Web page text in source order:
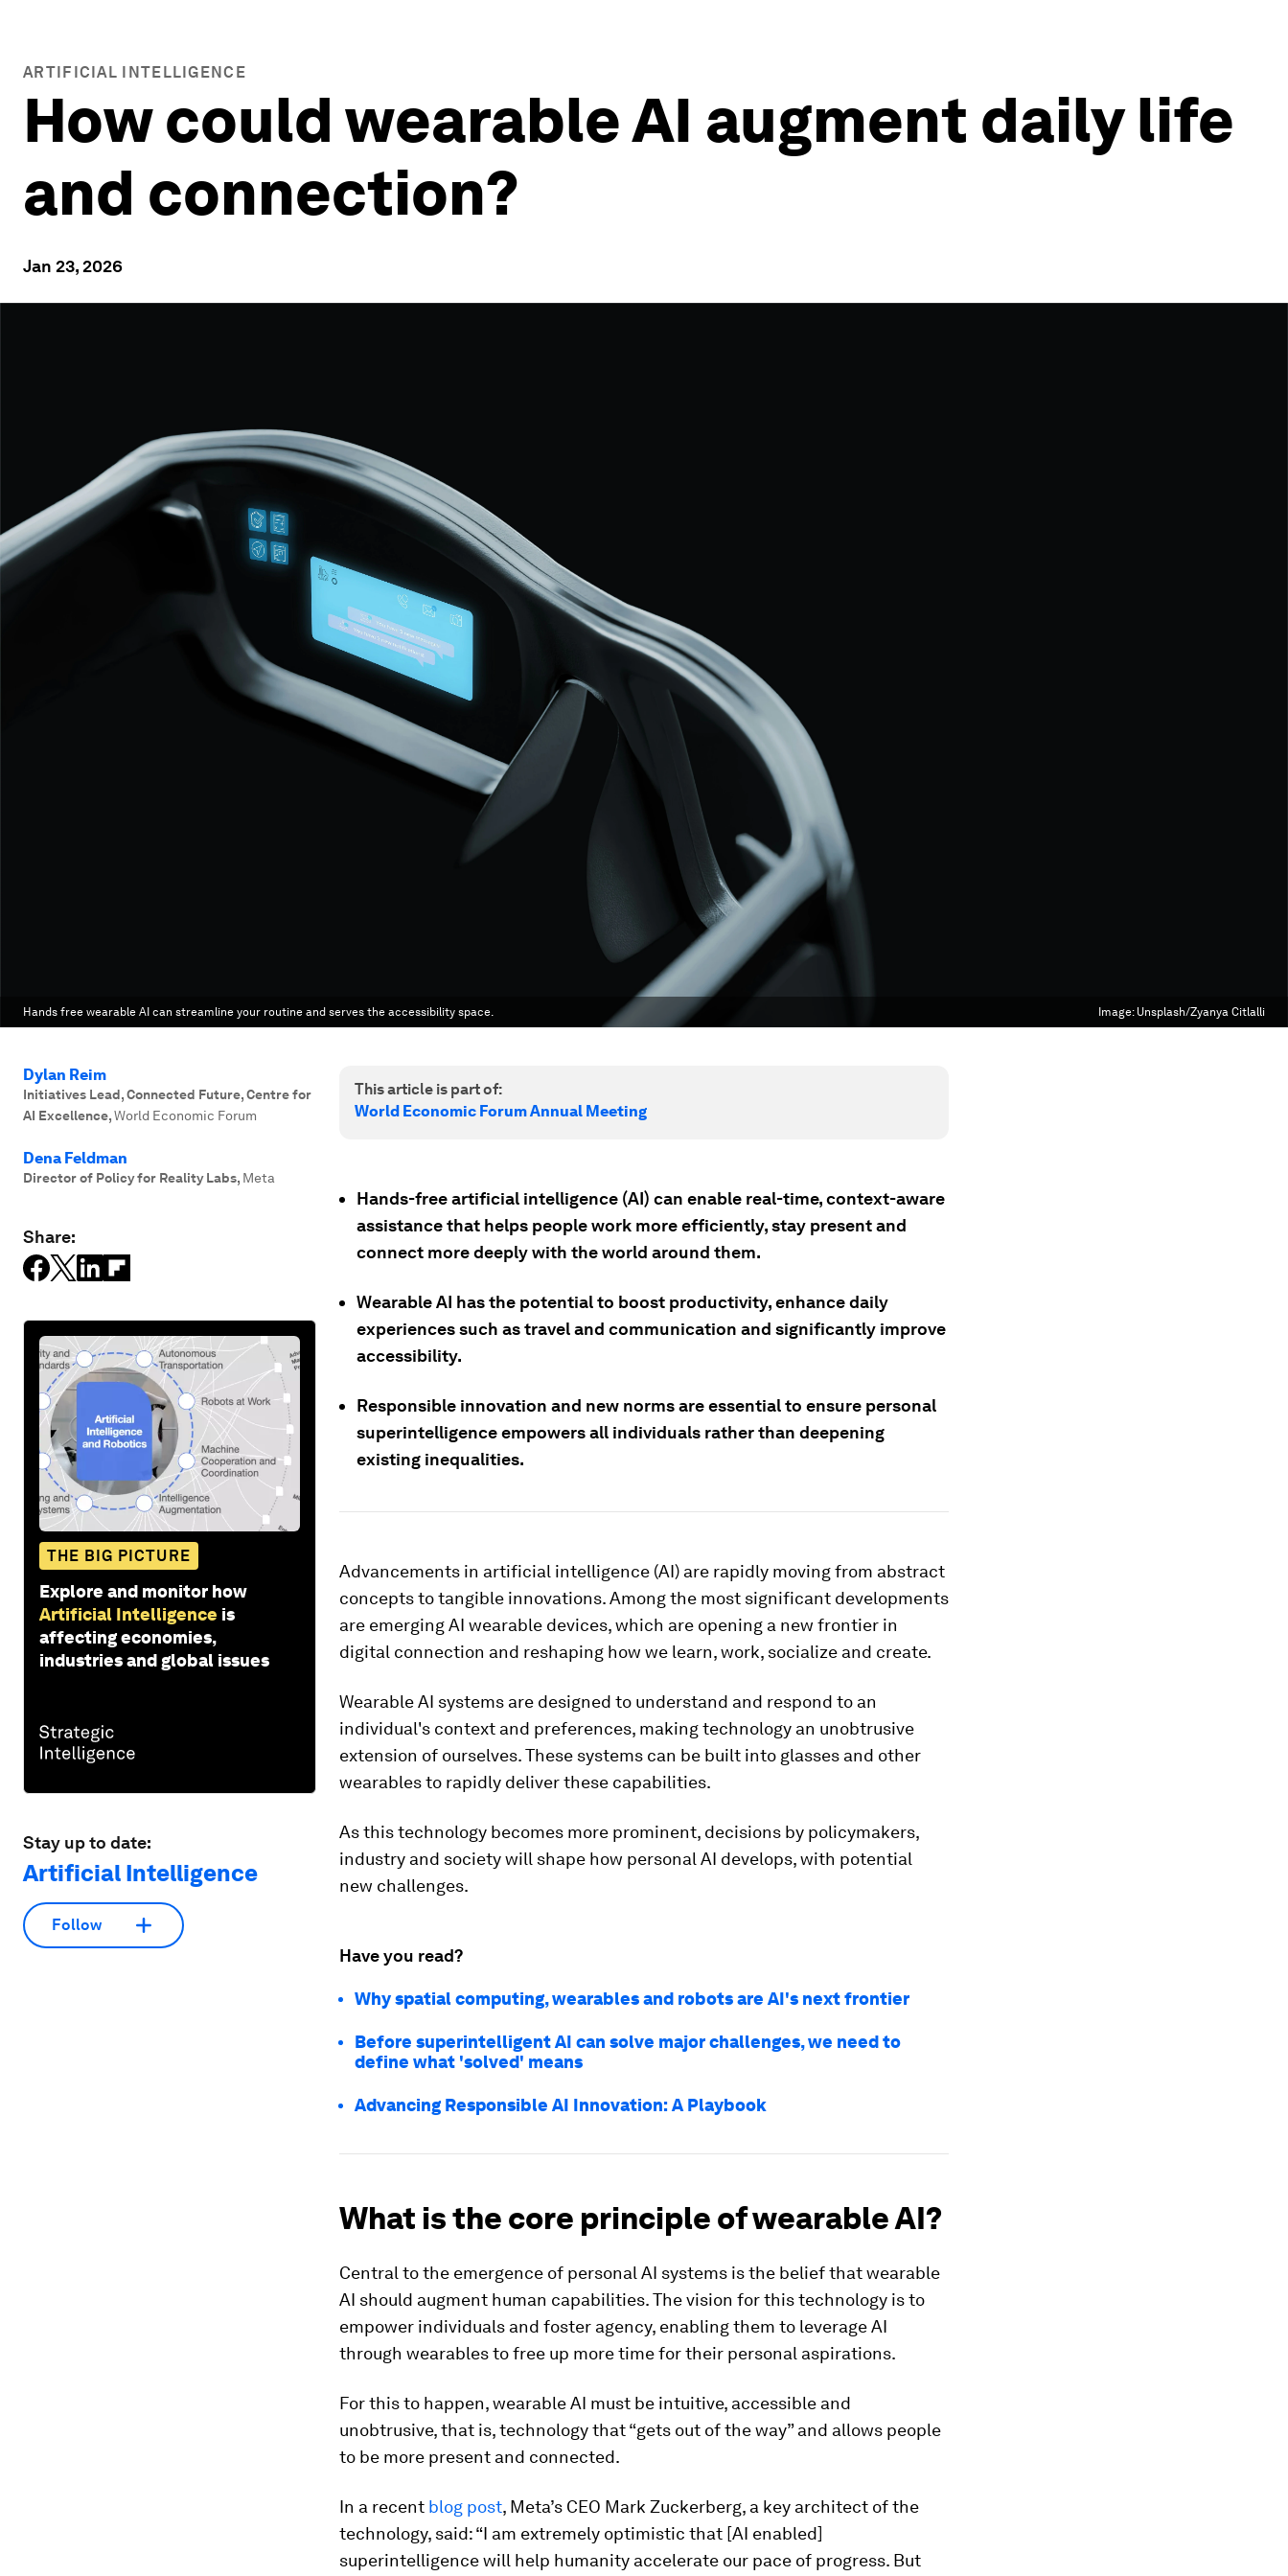
ARTIFICIAL INTELLIGENCE
How could wearable AI augment daily life
and connection?
Jan 23, 2026
Hands free wearable AI can streamline your routine and serves the accessibility space. Image: Unsplash/Zyanya Citlalli
Dylan Reim
Initiatives Lead, Connected Future, Centre for
AI Excellence,World Economic Forum
Dena Feldman
Director of Policy for Reality Labs, Meta
Share:
THE BIG PICTURE
Explore and monitor how
Artificial Intelligence is
affecting economies,
industries and global issues
Stay up to date:
Artificial Intelligence
Follow
This article is part of:
World Economic Forum Annual Meeting
Hands-free artificial intelligence (AI) can enable real-time, context-aware
assistance that helps people work more efficiently, stay present and
connect more deeply with the world around them.
Wearable AI has the potential to boost productivity, enhance daily
experiences such as travel and communication and significantly improve
accessibility.
Responsible innovation and new norms are essential to ensure personal
superintelligence empowers all individuals rather than deepening
existing inequalities.
Advancements in artificial intelligence (AI) are rapidly moving from abstract
concepts to tangible innovations. Among the most significant developments
are emerging AI wearable devices, which are opening a new frontier in
digital connection and reshaping how we learn, work, socialize and create.
Wearable AI systems are designed to understand and respond to an
individual's context and preferences, making technology an unobtrusive
extension of ourselves. These systems can be built into glasses and other
wearables to rapidly deliver these capabilities.
As this technology becomes more prominent, decisions by policymakers,
industry and society will shape how personal AI develops, with potential
new challenges.
Have you read?
Why spatial computing, wearables and robots are AI's next frontier
Before superintelligent AI can solve major challenges, we need to
define what 'solved' means
Advancing Responsible AI Innovation: A Playbook
What is the core principle of wearable AI?
Central to the emergence of personal AI systems is the belief that wearable
AI should augment human capabilities. The vision for this technology is to
empower individuals and foster agency, enabling them to leverage AI
through wearables to free up more time for their personal aspirations.
For this to happen, wearable AI must be intuitive, accessible and
unobtrusive, that is, technology that “gets out of the way” and allows people
to be more present and connected.
In a recent blog post, Meta’s CEO Mark Zuckerberg, a key architect of the
technology, said: “I am extremely optimistic that [AI enabled]
superintelligence will help humanity accelerate our pace of progress. But